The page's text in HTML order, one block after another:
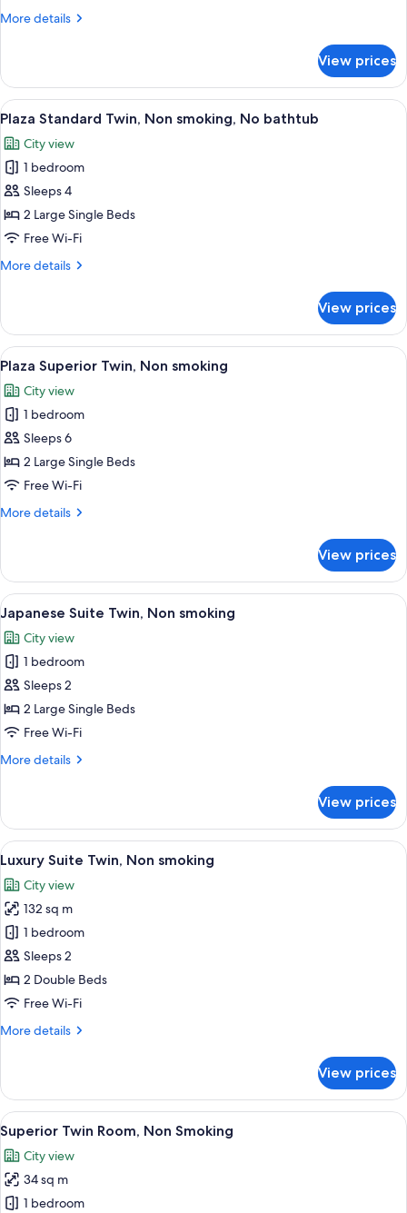
More details
More
Plus
Twin
Room
View prices
View
all
photos
for
Plaza
Standard
Twin,
smoking,
A hotel room with two beds, a TV, a
7
Plaza Standard Twin, Non smoking, No bathtub
City view
1 bedroom
Sleeps 4
2 Large Single Beds
Free Wi-Fi
More details
More
Standard
Twin,
Non
No
bathtub
View prices
View
all
photos
for
Plaza
Superior
Twin,
smoking
A hotel room with two beds, a sofa, a
6
Plaza Superior Twin, Non smoking
City view
1 bedroom
Sleeps 6
2 Large Single Beds
Free Wi-Fi
More details
More
Superior
Twin,
Non
smoking
View prices
View
all
photos
for
Japanese
Suite
Twin,
smoking
A traditional Japanese-style room
4
Japanese Suite Twin, Non smoking
City view
1 bedroom
Sleeps 2
2 Large Single Beds
Free Wi-Fi
More details
More
Suite
Twin,
Non
smoking
View prices
View
all
photos
for
Luxury
Suite
Twin,
Non
A hotel room with two beds, a desk,
7
Luxury Suite Twin, Non smoking
City view
132 sq m
1 bedroom
Sleeps 2
2 Double Beds
Free Wi-Fi
More details
More
Suite
Twin,
Non
smoking
View prices
View
all
photos
for
Superior
A hotel room with two beds, a desk
8
Superior Twin Room, Non Smoking
City view
34 sq m
1 bedroom